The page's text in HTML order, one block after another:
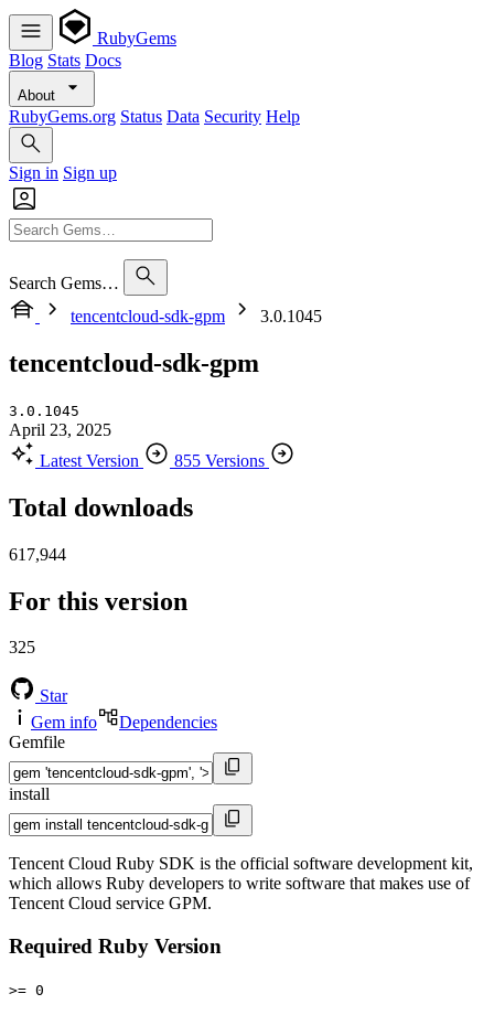
RubyGems
Blog Stats Docs
About
RubyGems.org Status Data Security Help
Sign in Sign up
Search Gems…
tencentcloud-sdk-gpm
3.0.1045
tencentcloud-sdk-gpm
3.0.1045
April 23, 2025
Latest Version
855 Versions
Total downloads
617,944
For this version
325
Star
Gem info
Dependencies
Gemfile
install
Tencent Cloud Ruby SDK is the official software development kit,
which allows Ruby developers to write software that makes use of
Tencent Cloud service GPM.
Required Ruby Version
>= 0